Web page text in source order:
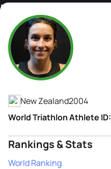
Phoebe Carter
Athlete's Profile
New Zealand2004
World Triathlon Athlete ID:
Rankings & Stats
World Ranking